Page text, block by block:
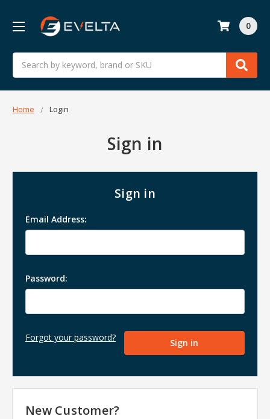
Search
0
Home Login
Sign in
Sign in
Email Address:
Password:
Forgot your password?
New Customer?